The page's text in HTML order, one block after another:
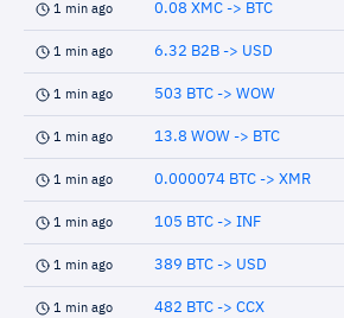
1 min ago 0.08 XMC -> BTC
1 min ago 6.32 B2B -> USD
1 min ago 503 BTC -> WOW
1 min ago 13.8 WOW -> BTC
1 min ago 0.000074 BTC -> XMR
1 min ago 105 BTC -> INF
1 min ago 389 BTC -> USD
1 min ago 482 BTC -> CCX